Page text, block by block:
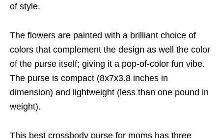
of style.
The flowers are painted with a brilliant choice of
colors that complement the design as well the color
of the purse itself; giving it a pop-of-color fun vibe.
The purse is compact (8x7x3.8 inches in
dimension) and lightweight (less than one pound in
weight).
This best crossbody purse for moms has three